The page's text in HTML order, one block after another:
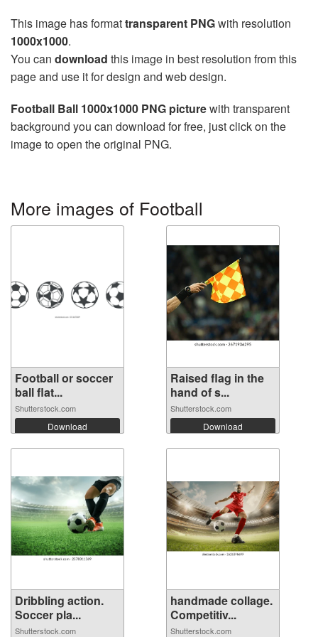
This image has formattransparent PNGwith resolution
1000x1000.
You can download this image in best resolution from this
page and use it for design and web design.
Football Ball 1000x1000 PNG picturewith transparent
background you can download for free, just click on the
image to open the original PNG.
More images of Football
Football or soccer
ball flat...
Shutterstock.com
Download
Raised flag in the
hand of s...
Shutterstock.com
Download
Dribbling action.
Soccer pla...
Shutterstock.com
handmade collage.
Competitiv...
Shutterstock.com